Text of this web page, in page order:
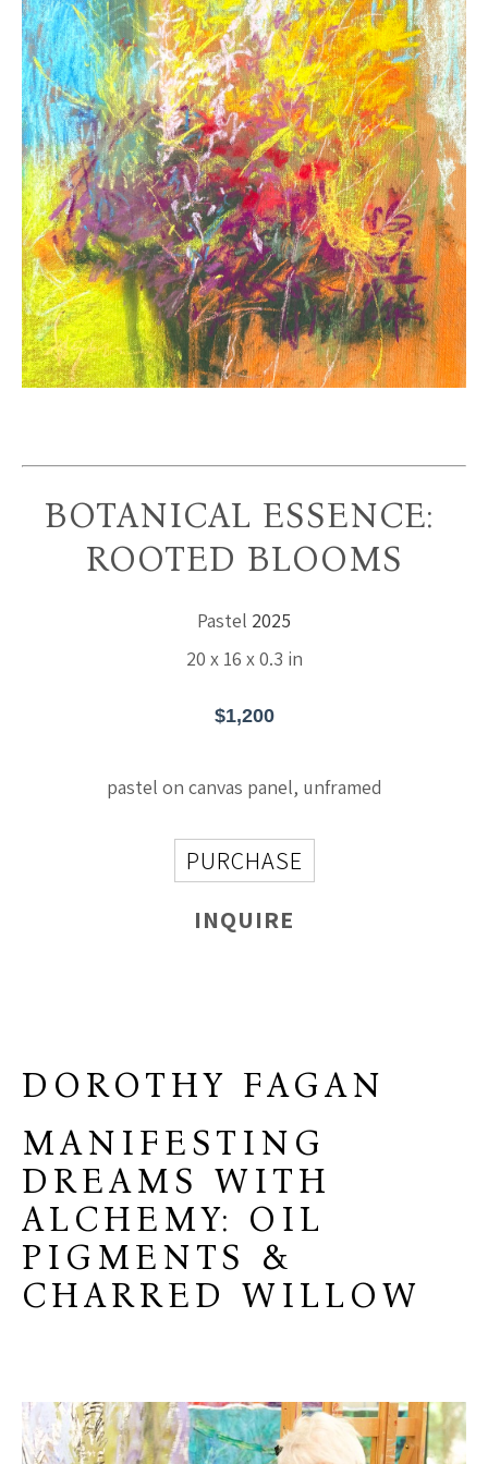
BOTANICAL ESSENCE:
ROOTED BLOOMS
Pastel 2025
20 x 16 x 0.3 in
$1,200
pastel on canvas panel, unframed
PURCHASE
INQUIRE
DOROTHY FAGAN
MANIFESTING
DREAMS WITH
ALCHEMY: OIL
PIGMENTS &
CHARRED WILLOW